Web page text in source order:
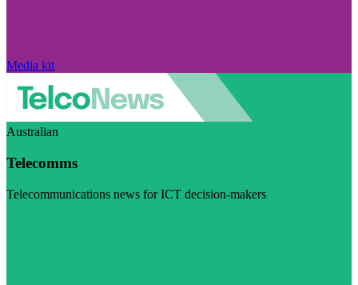
Media kit
Australian
Telecomms
Telecommunications news for ICT decision-makers